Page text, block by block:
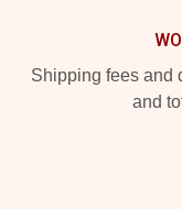
Shipping fees and
and